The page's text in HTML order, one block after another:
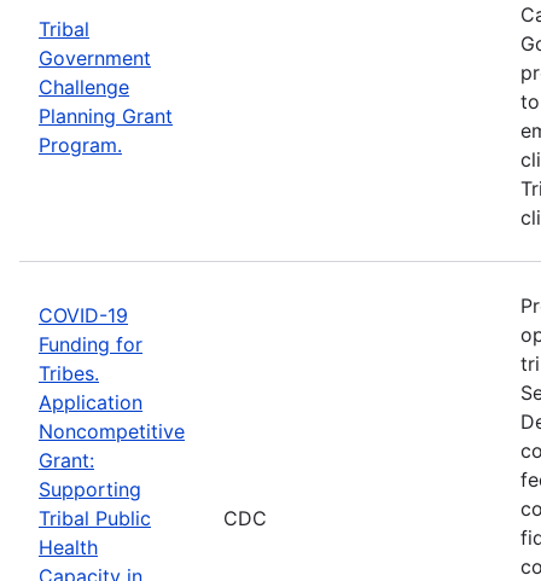
Tribal
Government
Challenge
Planning Grant
Program.
COVID-19
Funding for
Tribes.
Application
Noncompetitive
Grant:
Supporting
Tribal Public
Health
Capacity in
CDC